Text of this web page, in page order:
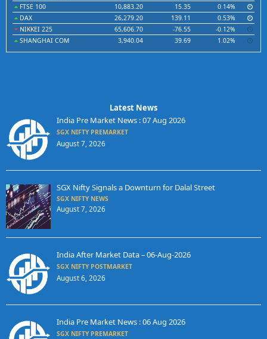
FTSE 100
10,883.20 15.35
0.14%
DAX
26,279.20 139.11
0.53%
NIKKEI 225
65,606.70 -76.55
-0.12%
SHANGHAI COM
3,940.04 39.69 1.02%
Latest News
India Pre Market News : 07 Aug 2026
SGX NIFTY PREMARKET
August 7, 2026
SGX Nifty Signals a Downturn for Dalal Street
SGX NIFTY NEWS
August 7, 2026
India After Market Data – 06-Aug-2026
SGX NIFTY POSTMARKET
August 6, 2026
India Pre Market News : 06 Aug 2026
SGX NIFTY PREMARKET